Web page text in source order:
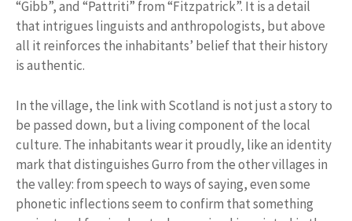
“Gibb”, and “Pattriti” from “Fitzpatrick”. It is a detail
that intrigues linguists and anthropologists, but above
all it reinforces the inhabitants’ belief that their history
is authentic.
In the village, the link with Scotland is not just a story to
be passed down, but a living component of the local
culture. The inhabitants wear it proudly, like an identity
mark that distinguishes Gurro from the other villages in
the valley: from speech to ways of saying, even some
phonetic inflections seem to confirm that something